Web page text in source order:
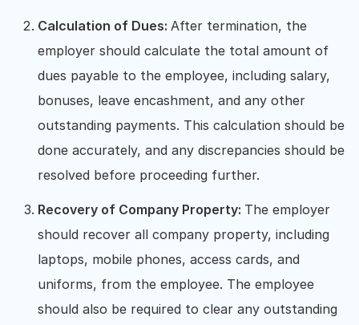
Calculation of Dues: After termination, the
employer should calculate the total amount of
dues payable to the employee, including salary,
bonuses, leave encashment, and any other
outstanding payments. This calculation should be
done accurately, and any discrepancies should be
resolved before proceeding further.
Recovery of Company Property: The employer
should recover all company property, including
laptops, mobile phones, access cards, and
uniforms, from the employee. The employee
should also be required to clear any outstanding